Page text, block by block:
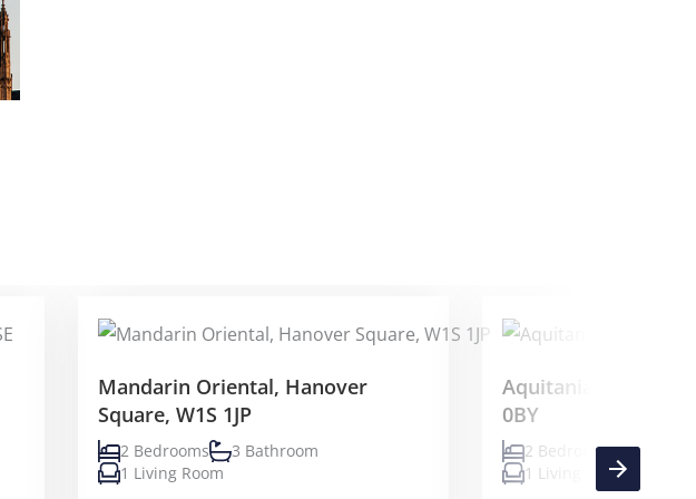
Mandarin Oriental, Hanover
Square, W1S 1JP
2 Bedrooms
3 Bathroom
1 Living Room
Aquitania, 3
0BY
2 Bedrooms
2
1 Living Room